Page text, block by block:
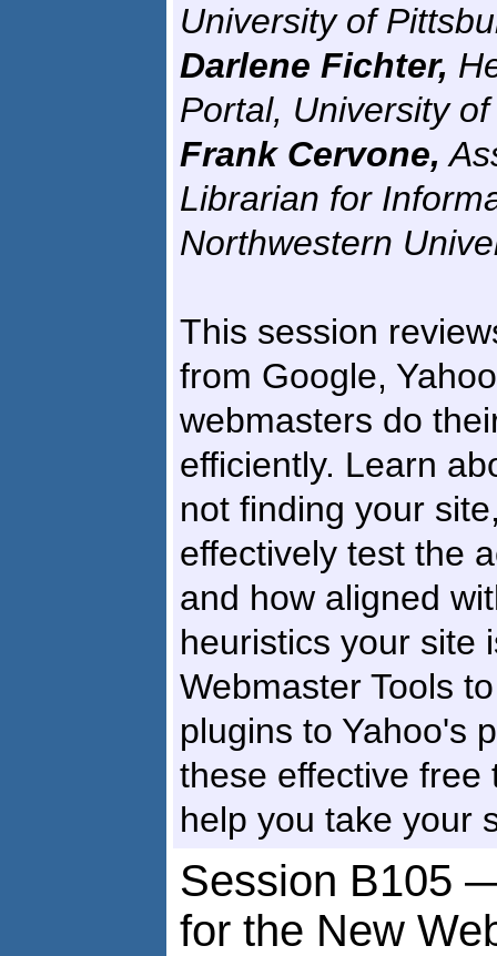
University of
Darlene Fichter,
Portal, University
Frank Cervone,
Librarian for
Northwestern
This session
from Google,
webmasters do
efficiently. Learn
not finding your
effectively test the
and how aligned
heuristics your site
Webmaster Tools
plugins to Yahoo's
these effective free
help you take your
Session B105
for the New